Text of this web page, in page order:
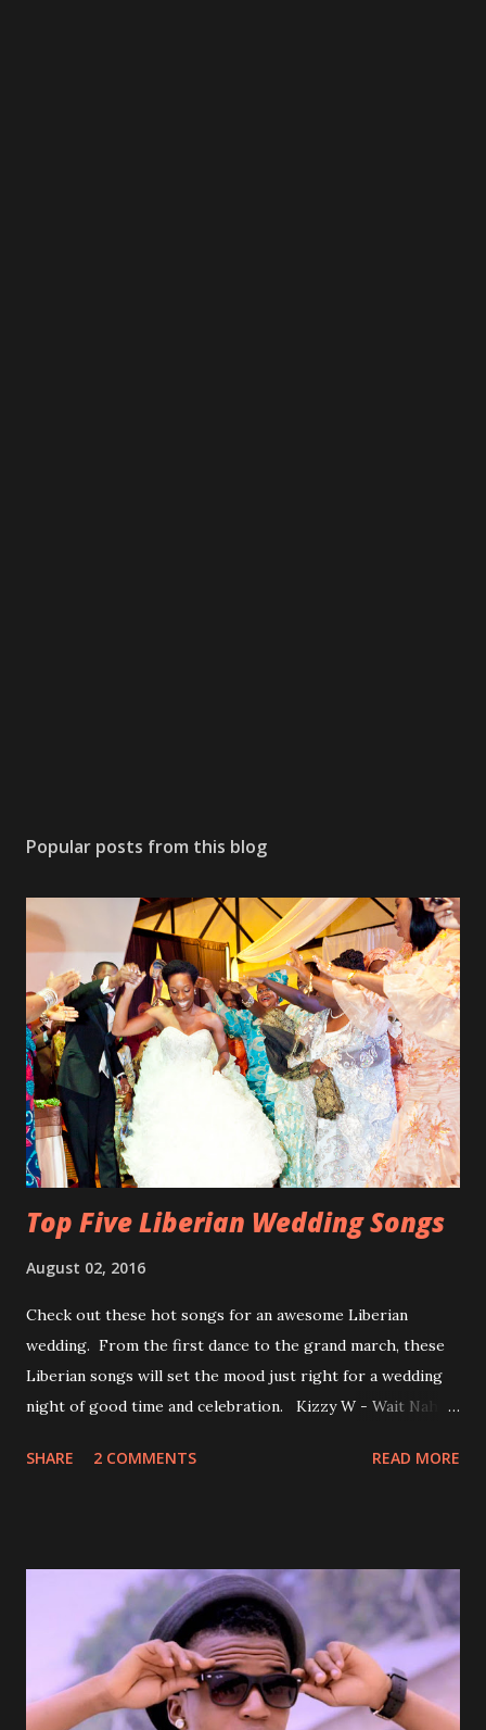
Popular posts from this blog
Top Five Liberian Wedding Songs
August 02, 2016
Check out these hot songs for an awesome Liberian
wedding. From the first dance to the grand march, these
Liberian songs will set the mood just right for a wedding
night of good time and celebration. Kizzy W - Wait Nah:
With Love by Joseph Dean, KZee and Marvelous MC is
wedding without a grand march and this is the perfect
song for a grand march. Kamah by DenG: After the
formality, it's time to party, this is a dance song and it's
about love, a man bragging about the love he has for his
woman. Slow it Down by Benji Cavallia: A love song that
SHARE 2 COMMENTS READ MORE